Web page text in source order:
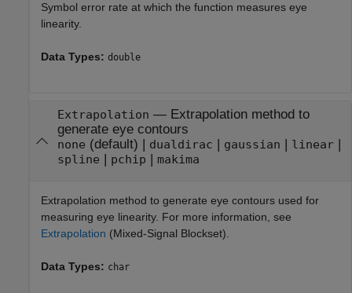
Symbol error rate at which the function measures eye
linearity.
Data Types: double
Extrapolation — Extrapolation method to
generate eye contours
none (default) | dualdirac | gaussian | linear|
spline | pchip | makima
Extrapolation method to generate eye contours used for
measuring eye linearity. For more information, see
Extrapolation (Mixed-Signal Blockset)
Data Types: char